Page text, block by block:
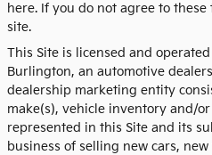
here. If you do not agree to
site.
This Site is licensed and
Burlington, an automotive
dealership marketing entity
make(s), vehicle inventory and/
represented in this Site and its
business of selling new cars,